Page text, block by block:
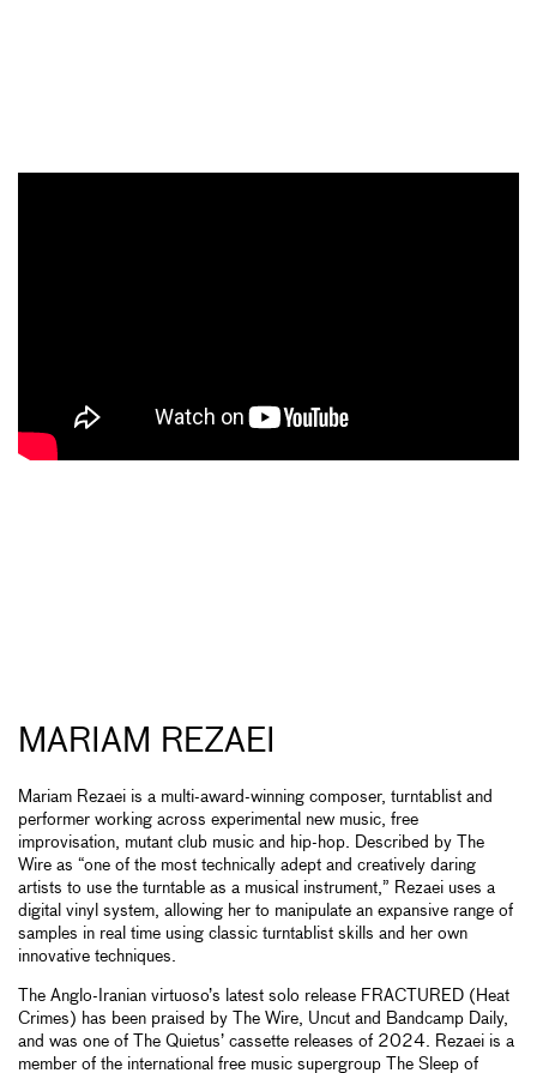
MARIAM REZAEI
Mariam Rezaei is a multi-award-winning composer, turntablist and
performer working across experimental new music, free
improvisation, mutant club music and hip-hop. Described by The
Wire as “one of the most technically adept and creatively daring
artists to use the turntable as a musical instrument,” Rezaei uses a
digital vinyl system, allowing her to manipulate an expansive range of
samples in real time using classic turntablist skills and her own
innovative techniques.
The Anglo-Iranian virtuoso’s latest solo release FRACTURED (Heat
Crimes) has been praised by The Wire, Uncut and Bandcamp Daily,
and was one of The Quietus’ cassette releases of 2024. Rezaei is a
member of the international free music supergroup The Sleep of